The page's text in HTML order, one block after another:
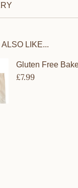
LIKE...